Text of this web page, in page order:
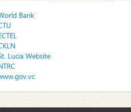
Bank
Lucia Website